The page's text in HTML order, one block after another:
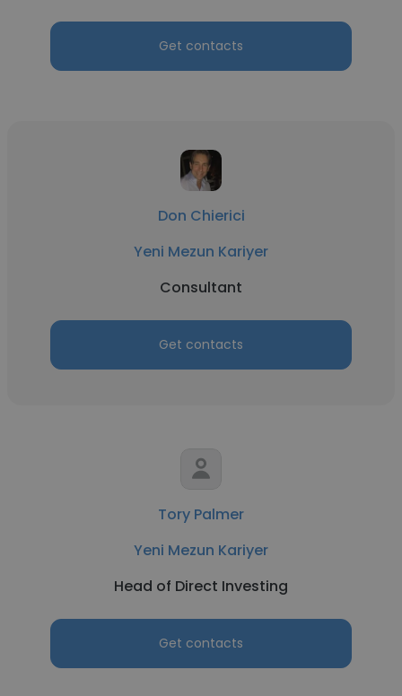
Get contacts
Don Chierici
Yeni Mezun Kariyer
Consultant
Get contacts
Tory Palmer
Yeni Mezun Kariyer
Head of Direct Investing
Get contacts